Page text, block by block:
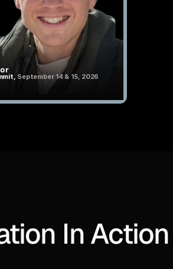
September 14 & 15, 2026
In Action